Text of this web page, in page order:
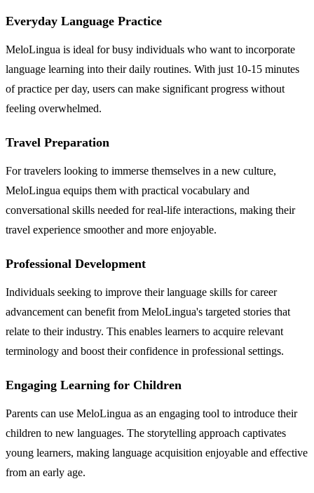
Everyday Language Practice
MeloLingua is ideal for busy individuals who want to incorporate
language learning into their daily routines. With just 10-15 minutes
of practice per day, users can make significant progress without
feeling overwhelmed.
Travel Preparation
For travelers looking to immerse themselves in a new culture,
MeloLingua equips them with practical vocabulary and
conversational skills needed for real-life interactions, making their
travel experience smoother and more enjoyable.
Professional Development
Individuals seeking to improve their language skills for career
advancement can benefit from MeloLingua's targeted stories that
relate to their industry. This enables learners to acquire relevant
terminology and boost their confidence in professional settings.
Engaging Learning for Children
Parents can use MeloLingua as an engaging tool to introduce their
children to new languages. The storytelling approach captivates
young learners, making language acquisition enjoyable and effective
from an early age.